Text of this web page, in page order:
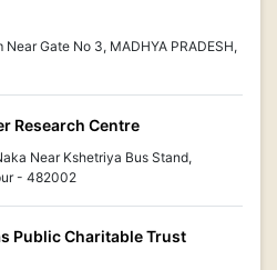
Gate No 3, MADHYA PRADESH,
Research Centre
Near Kshetriya Bus Stand,
- 482002
Public Charitable Trust